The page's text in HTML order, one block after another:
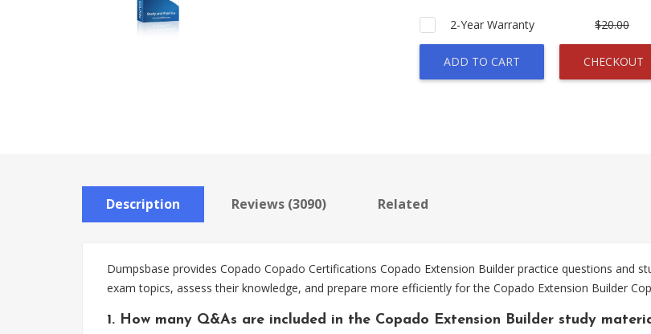
2-Year Warranty $20.00
ADD TO CART CHECKOUT
Description Reviews (3090) Related
Dumpsbase provides Copado Copado Certifications Copado Extension Builder practice questions and
exam topics, assess their knowledge, and prepare more efficiently for the Copado Extension Builder
1. How many Q&As are included in the Copado Extension Builder study